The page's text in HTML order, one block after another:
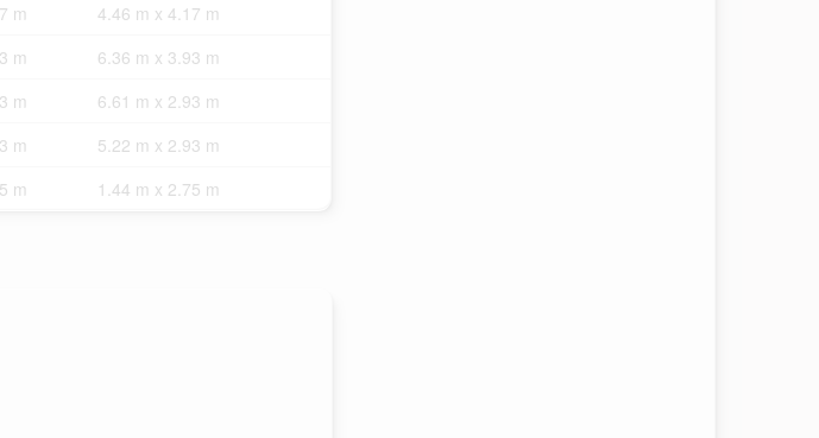
m
4.46 m x 4.17 m
m
6.36 m x 3.93 m
m
6.61 m x 2.93 m
m
5.22 m x 2.93 m
m 1.44 m x 2.75 m